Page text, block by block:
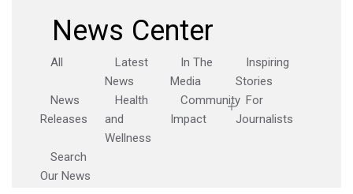
News Center
All
Latest
News
In The
Media
Inspiring
Stories
News
Releases
Health
and
Wellness
Community
Impact
For
Journalists
Search
Our News